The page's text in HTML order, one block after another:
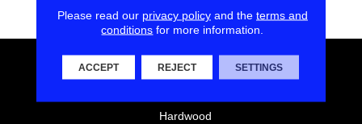
FLOORING
Hardwood
Please read our privacy policyand the terms and
conditions for more information.
ACCEPT REJECT SETTINGS